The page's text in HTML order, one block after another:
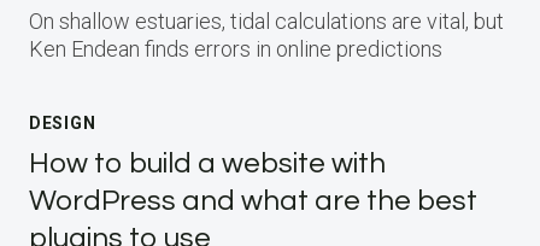
On shallow estuaries, tidal calculations are vital, but
Ken Endean finds errors in online predictions
DESIGN
How to build a website with
WordPress and what are the best
plugins to use